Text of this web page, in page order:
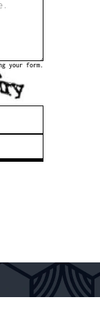
your form.
CHECKOUT WORLDWIDE